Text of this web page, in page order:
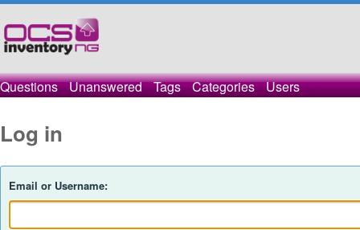
Questions Unanswered Tags Categories Users
Log in
Email or Username: